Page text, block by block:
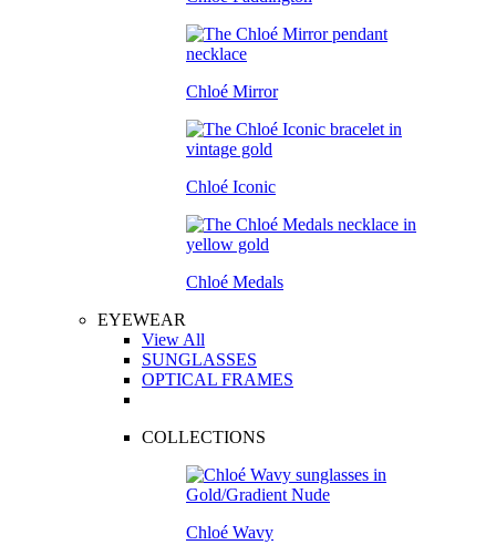
Chloé Mirror
Chloé Iconic
Chloé Medals
EYEWEAR
View All
SUNGLASSES
OPTICAL FRAMES
COLLECTIONS
Chloé Wavy